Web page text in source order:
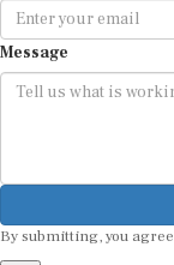
Message